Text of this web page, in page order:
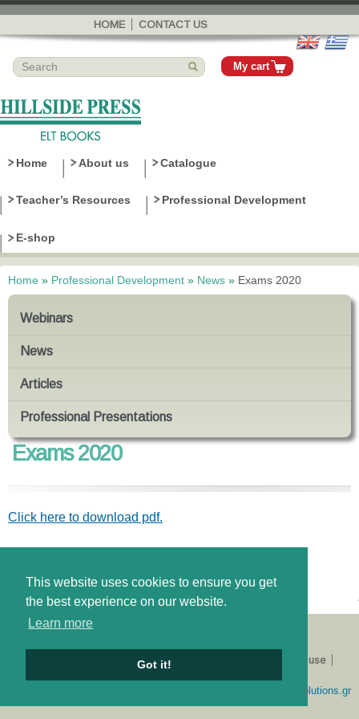
This website uses cookies to ensure you get
the best experience on our website.
Learn more
Got it!
Skip to
main
content
HOME CONTACT US
My cart
Home About us Catalogue
Teacher’s Resources Professional Development
E-shop
You are here
Home » Professional Development » News » Exams 2020
Webinars
News
Articles
Professional Presentations
Exams 2020
Click here to download pdf.
E-shop
Terms of use
simplewebsolutions.gr